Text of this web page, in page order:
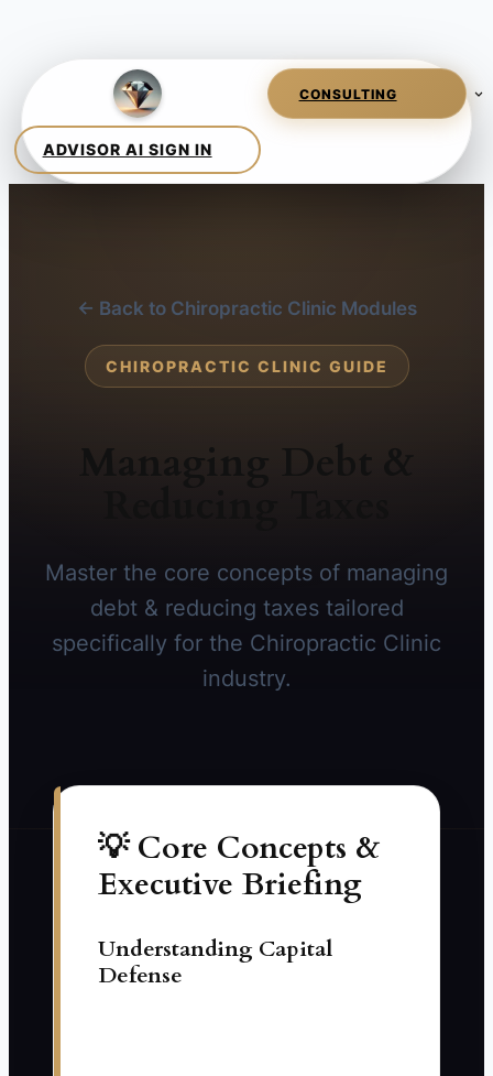
← Back to Chiropractic Clinic Modules
CHIROPRACTIC CLINIC GUIDE
Managing Debt &
Master the core concepts of managing
debt & reducing taxes tailored
specifically for the Chiropractic Clinic
industry.
💡 Core Concepts &
Executive Briefing
Understanding Capital
Defense